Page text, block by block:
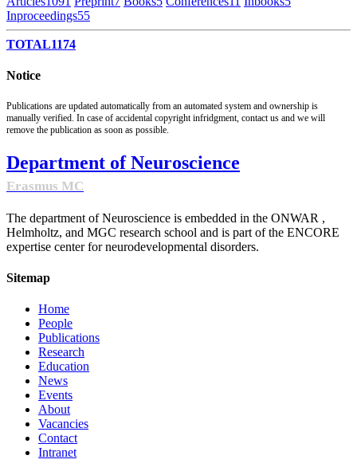
Inproceedings55
TOTAL1174
Notice
Publications are updated automatically from an automated system and ownership is
manually verified. In case of accidental copyright infridgment, contact us and we will
remove the publication as soon as possible.
Department of Neuroscience
Erasmus MC
The department of Neuroscience is embedded in the ONWAR ,
Helmholtz, and MGC research school and is part of the ENCORE
expertise center for neurodevelopmental disorders.
Sitemap
Home
People
Publications
Research
Education
News
Events
About
Vacancies
Contact
Intranet